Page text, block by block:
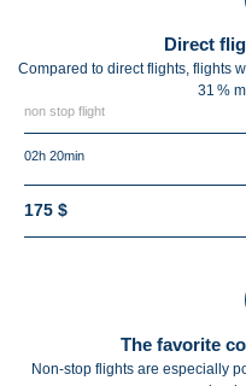
Direct
Compared to direct flights, flights
31 %
non stop flight
02h 20min
175 $
The favorite
Non-stop flights are especially